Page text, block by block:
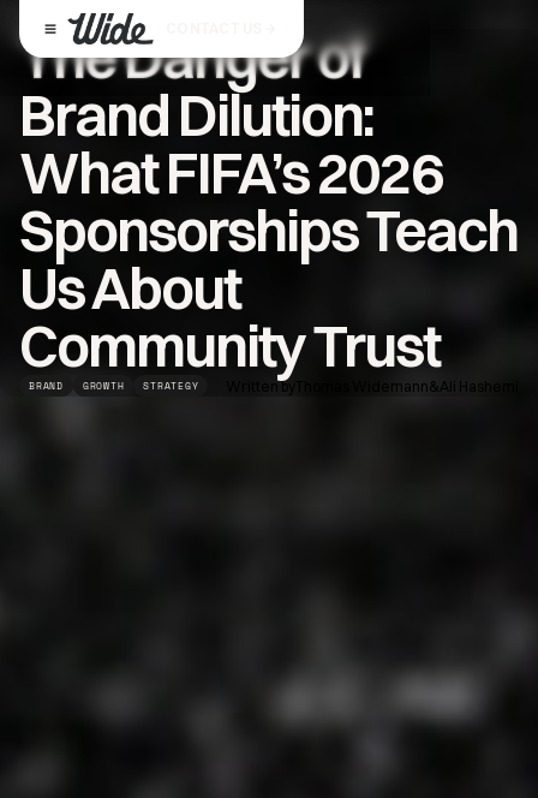
The Danger of
Brand Dilution:
What FIFA’s 2026
Sponsorships Teach
Us About
Community Trust
BRAND GROWTH STRATEGY Written by Thomas Widemann&Ali Hashemi